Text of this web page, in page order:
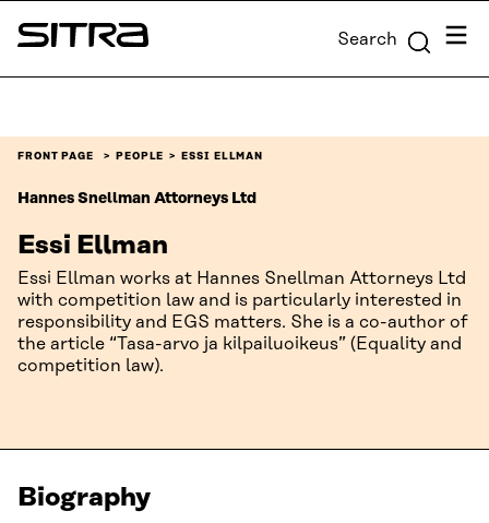
Skip to
content
Sitra Search Menu
FRONT PAGE PEOPLE ESSI ELLMAN
Hannes Snellman Attorneys Ltd
Essi Ellman
Essi Ellman works at Hannes Snellman Attorneys Ltd
with competition law and is particularly interested in
responsibility and EGS matters. She is a co-author of
the article “Tasa-arvo ja kilpailuoikeus” (Equality and
competition law).
Biography